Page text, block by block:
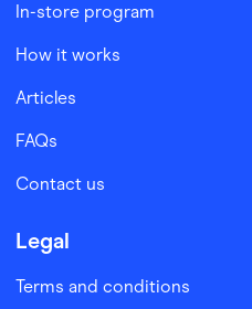
In-store program
How it works
Articles
FAQs
Contact us
Legal
Terms and conditions